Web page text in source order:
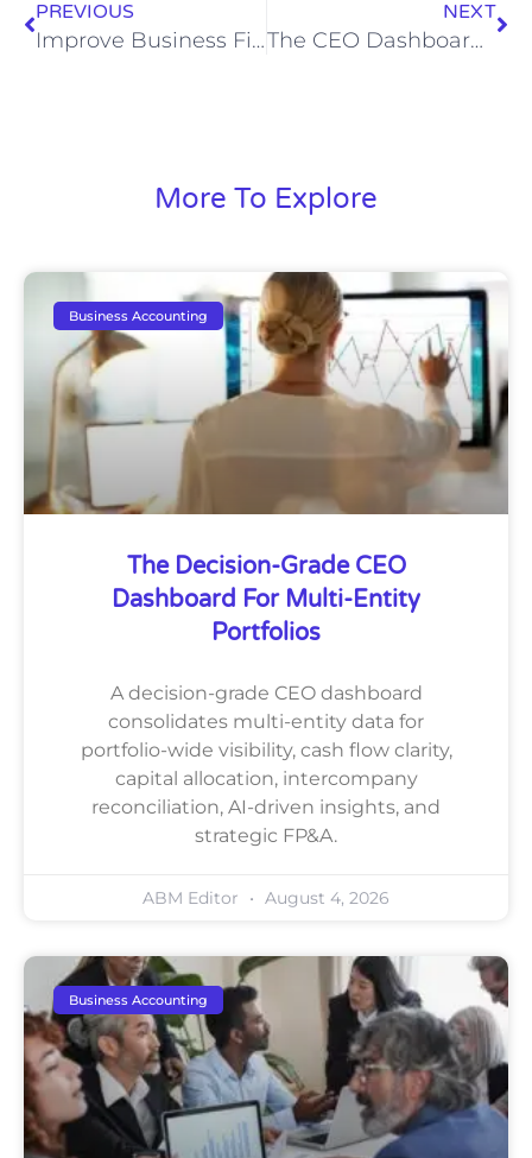
PREVIOUS
Improve Business Financial Reporting: A CFO’s Guide
NEXT
The CEO Dashboard Blueprint: Consolidated Multi-Entity Visibility for Decisive Action
More To Explore
Business Accounting
The Decision-Grade CEO
Dashboard For Multi-Entity
Portfolios
A decision-grade CEO dashboard
consolidates multi-entity data for
portfolio-wide visibility, cash flow clarity,
capital allocation, intercompany
reconciliation, AI-driven insights, and
strategic FP&A.
ABM Editor August 4, 2026
Business Accounting